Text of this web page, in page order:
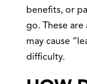
benefits, or
go. These are
may cause
difficulty.